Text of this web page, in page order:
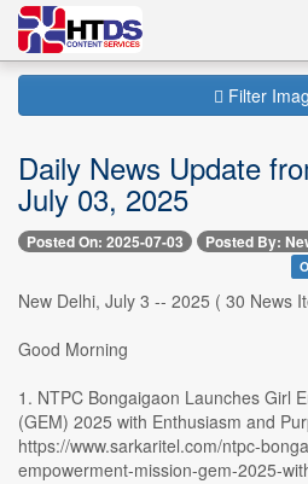
Filter
Daily News Update
July 03, 2025
Posted On: 2025-07-03 Posted By:
New Delhi, July 3 -- 2025 ( 30 News
Good Morning
1. NTPC Bongaigaon Launches Girl
(GEM) 2025 with Enthusiasm and
https://www.sarkaritel.com/ntpc-
empowerment-mission-gem-2025-